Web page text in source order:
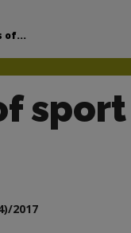
of...
sport
2017